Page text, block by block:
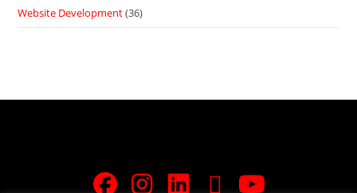
Website Development(36)